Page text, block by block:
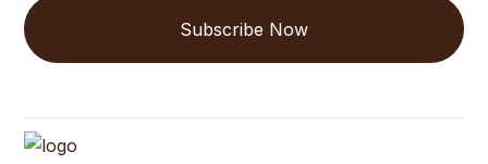
Subscribe Now